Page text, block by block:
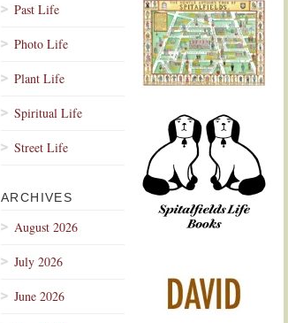
Past Life
Photo Life
Plant Life
Spiritual Life
Street Life
ARCHIVES
August 2026
July 2026
June 2026